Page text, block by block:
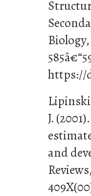
https://
J.
and